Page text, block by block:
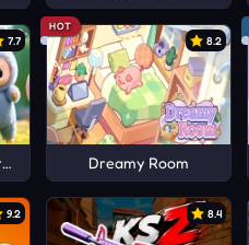
7.7
Fun Adventure
HOT
8.2
Dreamy Room
9.2 8.4